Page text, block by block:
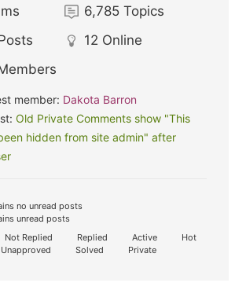
6,785 Topics
12 Online
member: Dakota Barron
Old Private Comments show "This
hidden from site admin" after
no unread posts
unread posts
Not Replied Replied Active
Hot
Unapproved Solved
Private